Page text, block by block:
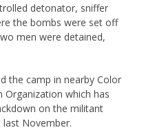
detonator, sniffer
the bombs were set off
men were detained,
the camp in nearby Color
which has
on the militant
November.